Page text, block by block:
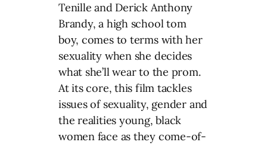
Tenille and Derick Anthony
Brandy, a high school tom
boy, comes to terms with her
sexuality when she decides
what she’ll wear to the prom.
At its core, this film tackles
issues of sexuality, gender and
the realities young, black
women face as they come-of-